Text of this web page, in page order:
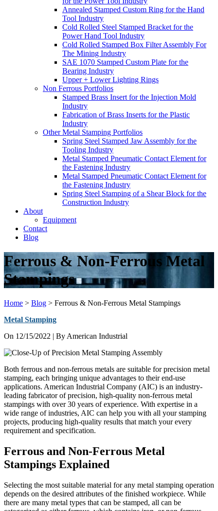
Annealed Stamped Custom Ring for the Hand
Tool Industry
Cold Rolled Steel Stamped Bracket for the
Power Hand Tool Industry
Cold Rolled Stamped Box Filter Assembly For
The Mining Industry
SAE 1070 Stamped Custom Plate for the
Bearing Industry
Upper + Lower Lighting Rings
Non Ferrous Portfolios
Stamped Brass Insert for the Injection Mold
Industry
Fabrication of Brass Inserts for the Plastic
Industry
Other Metal Stamping Portfolios
Spring Steel Stamped Jaw Assembly for the
Tooling Industry
Metal Stamped Pneumatic Contact Element for
the Fastening Industry
Metal Stamped Pneumatic Contact Element for
the Fastening Industry
Spring Steel Stamping of a Shear Block for the
Construction Industry
About
Equipment
Contact
Blog
Ferrous & Non-Ferrous Metal
Stampings
Home > Blog > Ferrous & Non-Ferrous Metal Stampings
Metal Stamping
On 12/15/2022 | By American Industrial
Both ferrous and non-ferrous metals are suitable for precision metal
stamping, each bringing unique advantages to their end-use
applications. American Industrial Company (AIC) is an industry-
leading fabricator of precision, high-quality non-ferrous metal
stampings with over 30 years of experience. With expertise in a
wide range of industries, AIC can help you with all your stamping
projects, producing high-quality results that match your every
requirement and specification.
Ferrous and Non-Ferrous Metal
Stampings Explained
Selecting the most suitable material for any metal stamping operation
depends on the desired attributes of the finished workpiece. While
there are many metal types that can be stamped, all can be